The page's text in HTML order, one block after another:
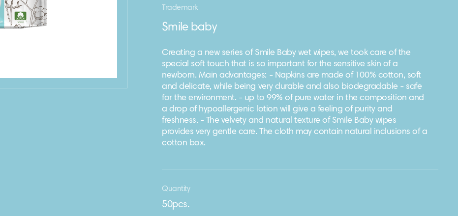
Trademark
Smile baby
Creating a new series of Smile Baby wet wipes, we took care of the
special soft touch that is so important for the sensitive skin of a
newborn. Main advantages: - Napkins are made of 100% cotton, soft
and delicate, while being very durable and also biodegradable - safe
for the environment. - up to 99% of pure water in the composition and
a drop of hypoallergenic lotion will give a feeling of purity and
freshness. - The velvety and natural texture of Smile Baby wipes
provides very gentle care. The cloth may contain natural inclusions of a
cotton box.
Quantity
50pcs.